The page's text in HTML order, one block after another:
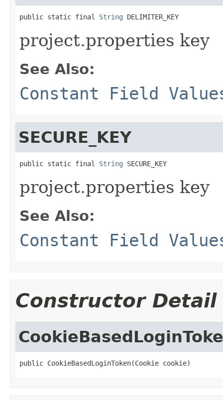
public static final String DELIMITER_KEY
project.properties key
See Also:
Constant Field
SECURE_KEY
public static final String SECURE_KEY
project.properties key
See Also:
Constant Field
Constructor Detail
public CookieBasedLoginToken(Cookie cookie)